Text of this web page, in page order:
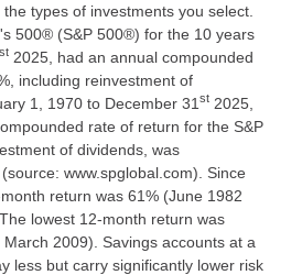
types of investments you select.
500® (S&P 500®) for the 10 years
st 2025, had an annual compounded
including reinvestment of
1, 1970 to December 31 st 2025,
rate of return for the S&P
of dividends, was
www.spglobal.com). Since
return was 61% (June 1982
lowest 12-month return was
2009). Savings accounts at a
less but carry significantly lower risk